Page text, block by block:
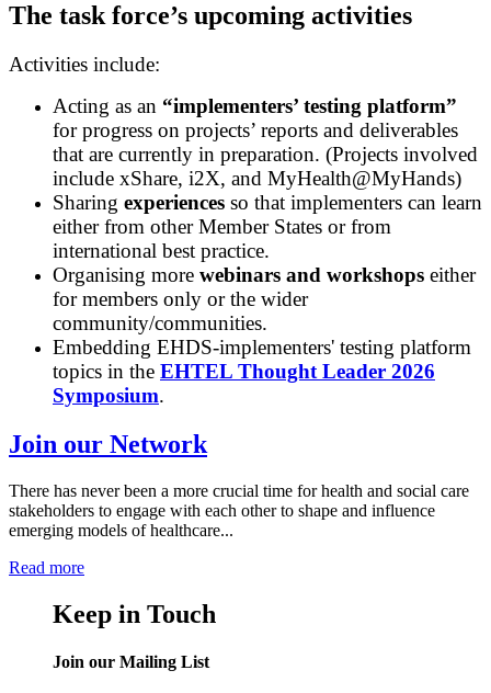
The task force’s upcoming activities
Activities include:
Acting as an “implementers’ testing platform”
for progress on projects’ reports and deliverables
that are currently in preparation. (Projects involved
include xShare, i2X, and MyHealth@MyHands)
Sharing experiences so that implementers can learn
either from other Member States or from
international best practice.
Organising more webinars and workshops either
for members only or the wider
community/communities.
Embedding EHDS-implementers' testing platform
topics in the EHTEL Thought Leader 2026
Symposium.
Join our Network
There has never been a more crucial time for health and social care
stakeholders to engage with each other to shape and influence
emerging models of healthcare...
Read more
Keep in Touch
Join our Mailing List